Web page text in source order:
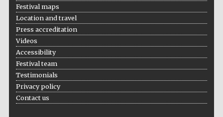
Festival maps
Location and travel
Press accreditation
Videos
Accessibility
Festival team
Testimonials
Privacy policy
Contact us